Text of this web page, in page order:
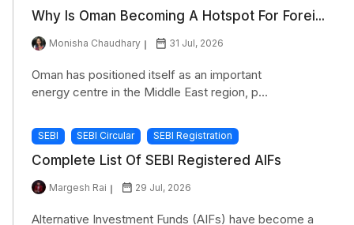
Why Is Oman Becoming A Hotspot For Forei...
Monisha Chaudhary 31 Jul, 2026
Oman has positioned itself as an important
energy centre in the Middle East region, p...
SEBI SEBI Circular SEBI Registration
Complete List Of SEBI Registered AIFs
Margesh Rai 29 Jul, 2026
Alternative Investment Funds (AIFs) have become a